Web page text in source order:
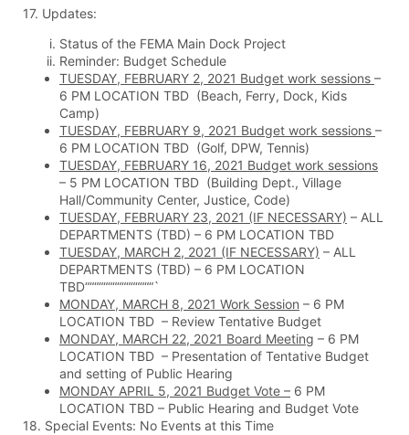
17. Updates:
Status of the FEMA Main Dock Project
Reminder: Budget Schedule
TUESDAY, FEBRUARY 2, 2021 Budget work sessions –
6 PM LOCATION TBD (Beach, Ferry, Dock, Kids
Camp)
TUESDAY, FEBRUARY 9, 2021 Budget work sessions –
6 PM LOCATION TBD (Golf, DPW, Tennis)
TUESDAY, FEBRUARY 16, 2021 Budget work sessions
– 5 PM LOCATION TBD (Building Dept., Village
Hall/Community Center, Justice, Code)
TUESDAY, FEBRUARY 23, 2021 (IF NECESSARY) – ALL
DEPARTMENTS (TBD) – 6 PM LOCATION TBD
TUESDAY, MARCH 2, 2021 (IF NECESSARY) – ALL
DEPARTMENTS (TBD) – 6 PM LOCATION
TBD“““““““““““““““`
MONDAY, MARCH 8, 2021 Work Session – 6 PM
LOCATION TBD – Review Tentative Budget
MONDAY, MARCH 22, 2021 Board Meeting – 6 PM
LOCATION TBD – Presentation of Tentative Budget
and setting of Public Hearing
MONDAY APRIL 5, 2021 Budget Vote – 6 PM
LOCATION TBD – Public Hearing and Budget Vote
18. Special Events: No Events at this Time